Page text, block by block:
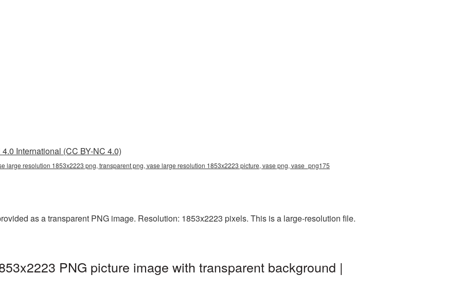
International (CC BY-NC 4.0)
large resolution 1853x2223 png, transparent png, vase large resolution 1853x2223 picture, vase png, vase_png175
as a transparent PNG image. Resolution: 1853x2223 pixels. This is a large-resolution file.
PNG picture image with transparent background |